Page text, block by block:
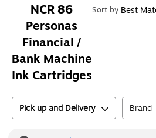
NCR 86
Personas
Financial /
Bank Machine
Ink Cartridges
Sort by Best
Pick up and Delivery Brand